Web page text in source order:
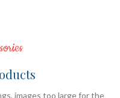
images too large for the